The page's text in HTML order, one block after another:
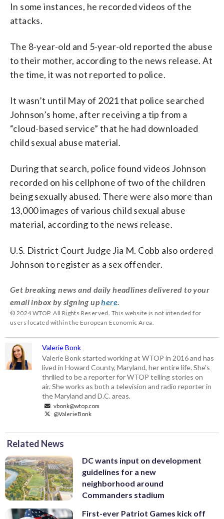
In some instances, he recorded videos of the
attacks.
The 8-year-old and 5-year-old reported the abuse
to their mother, according to the news release. At
the time, it was not reported to police.
It wasn’t until May of 2021 that police searched
Johnson’s home, after receiving a tip from a
“cloud-based service” that he had downloaded
child sexual abuse material.
During that search, police found videos Johnson
recorded on his cellphone of two of the children
being sexually abused. There were also more than
13,000 images of various child sexual abuse
material, according to the news release.
U.S. District Court Judge Jia M. Cobb also ordered
Johnson to register as a sex offender.
Get breaking news and daily headlines delivered to your
email inbox by signing uphere
© 2024 WTOP. All Rights Reserved. This website is not intended for
users located within the European Economic Area.
Valerie Bonk
Valerie Bonk started working at WTOP in 2016 and has
lived in Howard County, Maryland, her entire life. She's
thrilled to be a reporter for WTOP telling stories on
air. She works as both a television and radio reporter in
the Maryland and D.C. areas.
vbonk@wtop.com
@ValerieBonk
Related News
DC wants input on development
guidelines for a new
neighborhood around
Commanders stadium
First-ever Patriot Games kick off